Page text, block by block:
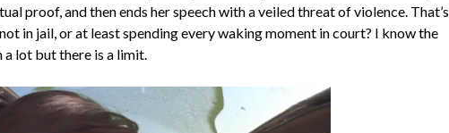
proof, and then ends her speech with a veiled threat of violence. That’s
in jail, or at least spending every waking moment in court? I know the
lot but there is a limit.